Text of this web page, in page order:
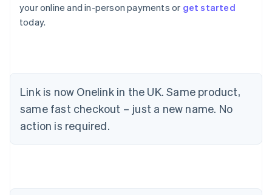
your online and in-person payments or get started
today.
Link is now Onelink in the UK. Same product,
same fast checkout – just a new name. No
action is required.
Australia
English
Brazil